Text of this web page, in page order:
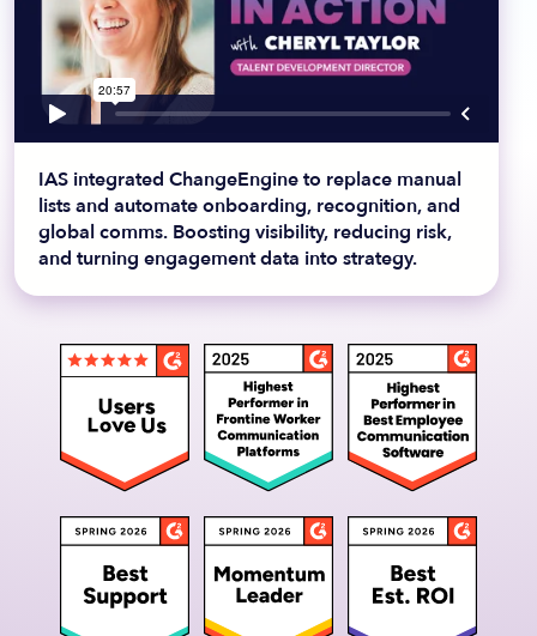
IAS integrated ChangeEngine to replace manual
lists and automate onboarding, recognition, and
global comms. Boosting visibility, reducing risk,
and turning engagement data into strategy.